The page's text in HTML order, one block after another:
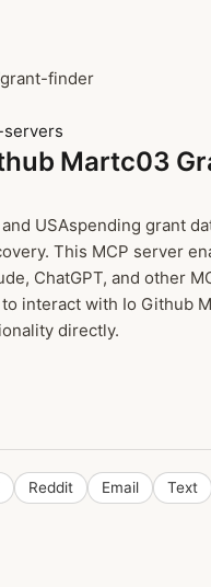
finder
Martc03
USAspending grant
This MCP server
ChatGPT, and other
interact with Io Github
directly.
Reddit Email Text